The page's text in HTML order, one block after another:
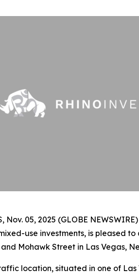
Nov. 05, 2025 (GLOBE
use investments, is pleased
Mohawk Street in Las Vegas,
location, situated in one of Las